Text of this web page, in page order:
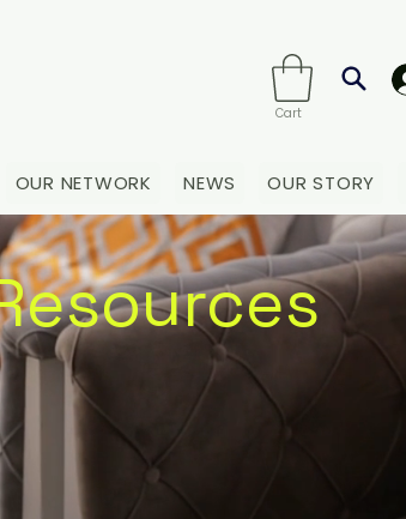
Cart
OUR NETWORK NEWS OUR STORY